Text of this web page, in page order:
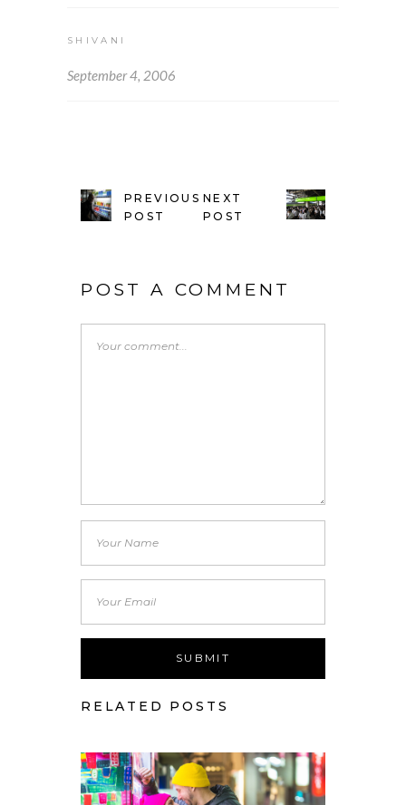
SHIVANI
September 4, 2006
PREVIOUS
POST
NEXT
POST
POST A COMMENT
RELATED POSTS